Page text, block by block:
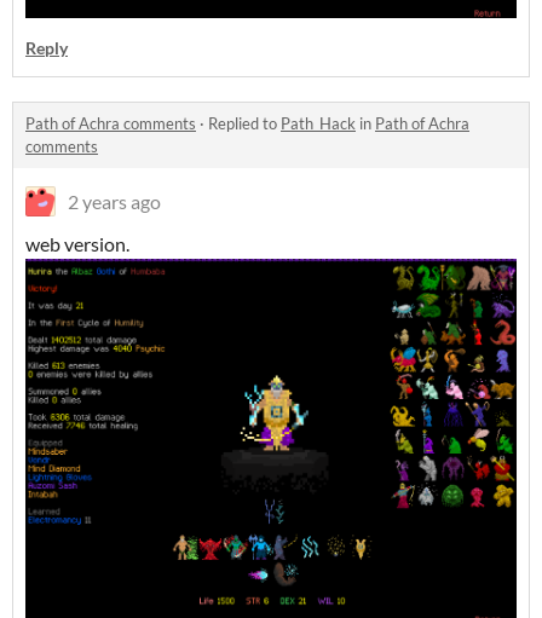
Reply
Path of Achra comments · Replied to Path_Hack in Path of Achra
comments
2 years ago
web version.